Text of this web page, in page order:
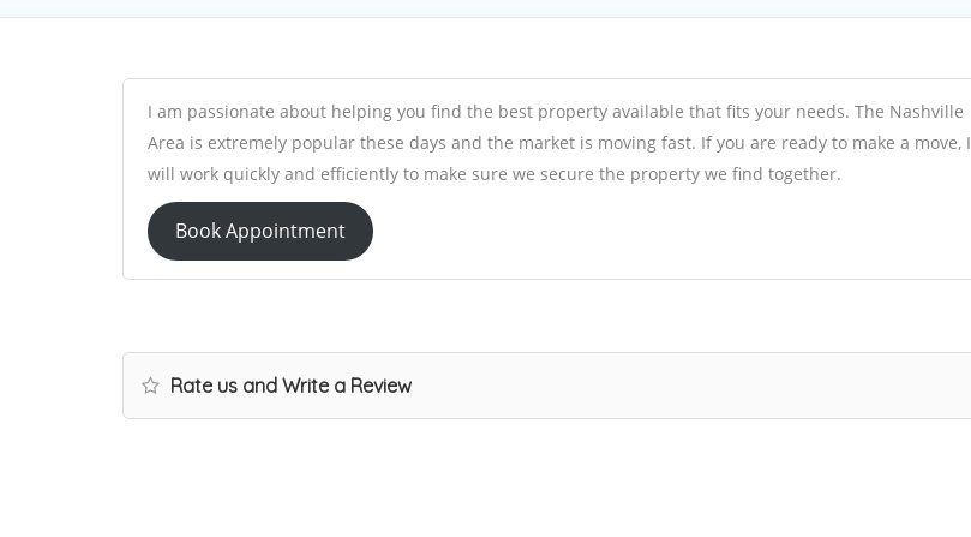
I am passionate about helping you find the best property available that fits your needs. The Nashville
Area is extremely popular these days and the market is moving fast. If you are ready to make a move, I
will work quickly and efficiently to make sure we secure the property we find together.
Book Appointment
Rate us and Write a Review